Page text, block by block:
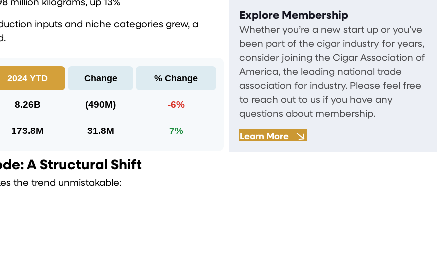
inputs and niche categories grew, a
2024 YTD Change % Change
8.26B (490M) -6%
173.8M 31.8M 7%
A Structural Shift
the trend unmistakable:
Explore Membership
Whether you’re a new start up or you’ve
been part of the cigar industry for years,
consider joining the Cigar Association of
America, the leading national trade
association for industry. Please feel free
to reach out to us if you have any
questions about membership.
Learn More